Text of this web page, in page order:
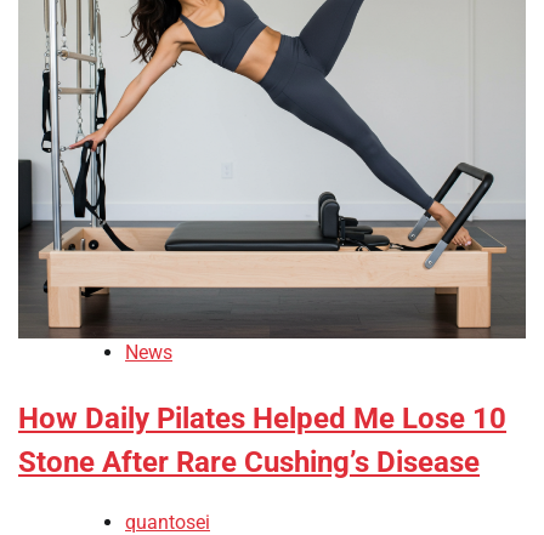
News
How Daily Pilates Helped Me Lose 10
Stone After Rare Cushing’s Disease
quantosei